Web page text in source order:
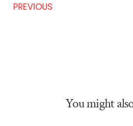
PREVIOUS
You might